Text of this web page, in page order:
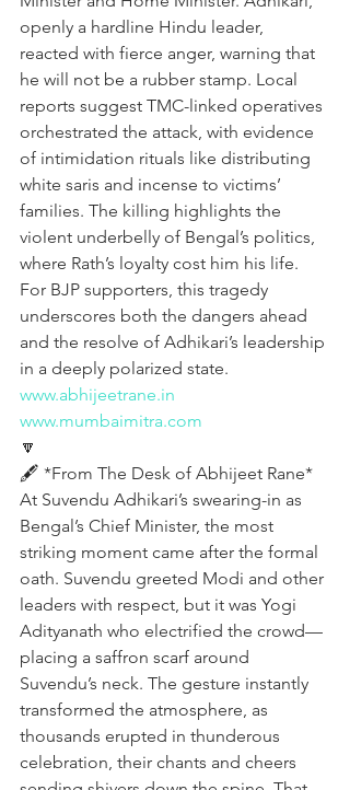
openly a hardline Hindu leader,
reacted with fierce anger, warning that
he will not be a rubber stamp. Local
reports suggest TMC-linked operatives
orchestrated the attack, with evidence
of intimidation rituals like distributing
white saris and incense to victims’
families. The killing highlights the
violent underbelly of Bengal’s politics,
where Rath’s loyalty cost him his life.
For BJP supporters, this tragedy
underscores both the dangers ahead
and the resolve of Adhikari’s leadership
in a deeply polarized state.
www.abhijeetrane.in
www.mumbaimitra.com
🔽
🖋️ *From The Desk of Abhijeet Rane*
At Suvendu Adhikari’s swearing-in as
Bengal’s Chief Minister, the most
striking moment came after the formal
oath. Suvendu greeted Modi and other
leaders with respect, but it was Yogi
Adityanath who electrified the crowd—
placing a saffron scarf around
Suvendu’s neck. The gesture instantly
transformed the atmosphere, as
thousands erupted in thunderous
celebration, their chants and cheers